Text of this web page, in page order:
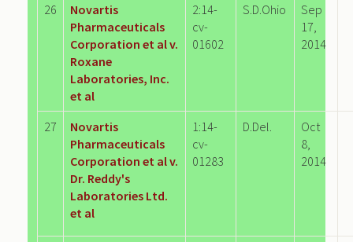
26
Novartis
Pharmaceuticals
Corporation et al v.
Roxane
Laboratories, Inc.
et al
2:14-
cv-
01602
S.D.Ohio
Sep
17,
2014
27
Novartis
Pharmaceuticals
Corporation et al v.
Dr. Reddy's
Laboratories Ltd.
et al
1:14-
cv-
01283
D.Del.
Oct
8,
2014